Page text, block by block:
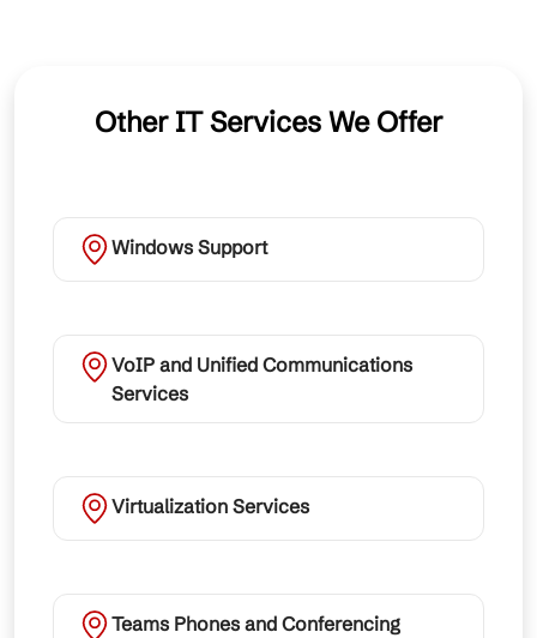
Other IT Services We Offer
Windows Support
VoIP and Unified Communications
Services
Virtualization Services
Teams Phones and Conferencing